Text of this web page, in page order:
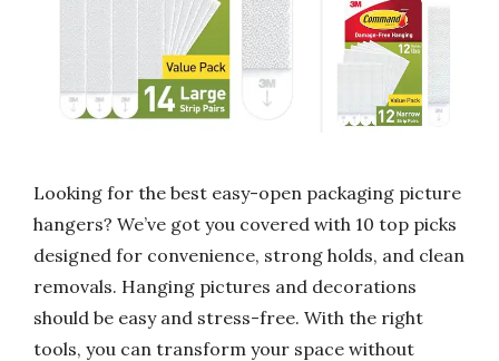
Looking for the best easy-open packaging picture
hangers? We’ve got you covered with 10 top picks
designed for convenience, strong holds, and clean
removals. Hanging pictures and decorations
should be easy and stress-free. With the right
tools, you can transform your space without